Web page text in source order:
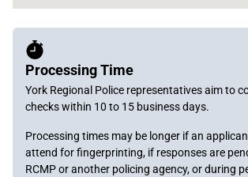
Processing Time
York Regional Police representatives aim to
checks within 10 to 15 business days.
Processing times may be longer if an
attend for fingerprinting, if responses are
RCMP or another policing agency, or during